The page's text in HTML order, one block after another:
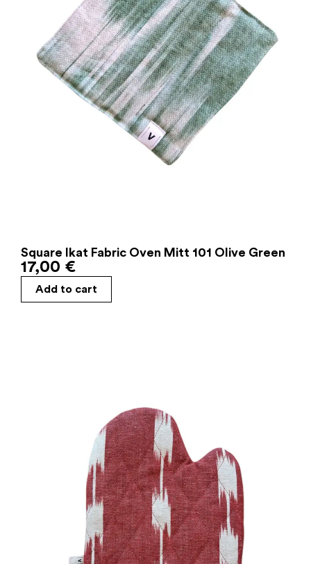
Square Ikat Fabric Oven Mitt 101 Olive Green
17,00 €
Add to cart